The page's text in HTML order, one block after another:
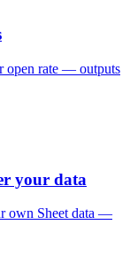
open rate — outputs
your data
own Sheet data —